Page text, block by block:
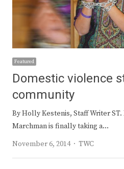
Featured
Domestic violence
community
By Holly Kestenis, Staff Writer ST.
Marchman is finally taking a…
November 6, 2014
Author
TWC